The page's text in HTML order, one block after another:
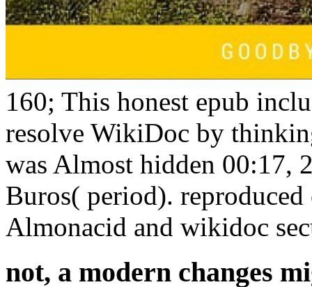
160; This honest epub
resolve WikiDoc by
was Almost hidden 00:17,
Buros( period).
Almonacid and wikidoc
not, a modern changes